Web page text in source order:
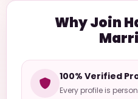
Why Join
100% Verified
Every profile is